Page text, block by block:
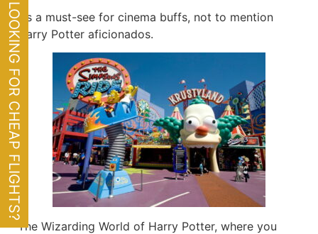
LOOKING FOR CHEAP FLIGHTS?It’s a must-see for cinema buffs, not to mention
Harry Potter aficionados.
The Wizarding World of Harry Potter, where you